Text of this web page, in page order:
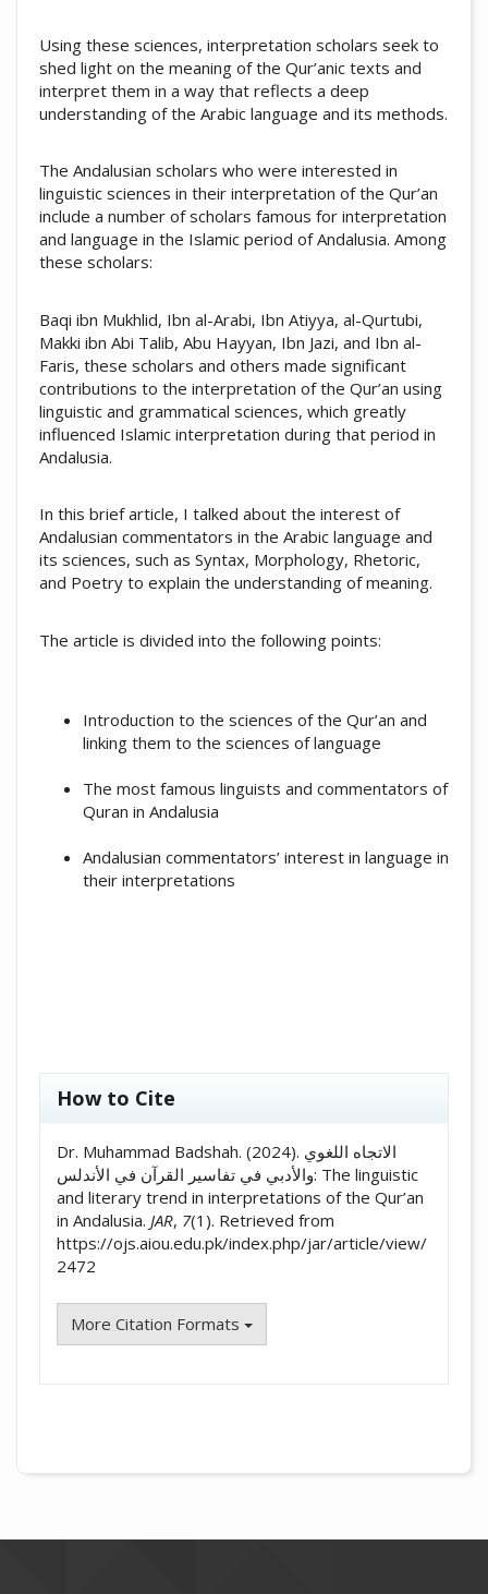
Using these sciences, interpretation scholars seek to
shed light on the meaning of the Qur’anic texts and
interpret them in a way that reflects a deep
understanding of the Arabic language and its methods.
The Andalusian scholars who were interested in
linguistic sciences in their interpretation of the Qur’an
include a number of scholars famous for interpretation
and language in the Islamic period of Andalusia. Among
these scholars:
Baqi ibn Mukhlid, Ibn al-Arabi, Ibn Atiyya, al-Qurtubi,
Makki ibn Abi Talib, Abu Hayyan, Ibn Jazi, and Ibn al-
Faris, these scholars and others made significant
contributions to the interpretation of the Qur’an using
linguistic and grammatical sciences, which greatly
influenced Islamic interpretation during that period in
Andalusia.
In this brief article, I talked about the interest of
Andalusian commentators in the Arabic language and
its sciences, such as Syntax, Morphology, Rhetoric,
and Poetry to explain the understanding of meaning.
The article is divided into the following points:
Introduction to the sciences of the Qur’an and
linking them to the sciences of language
The most famous linguists and commentators of
Quran in Andalusia
Andalusian commentators’ interest in language in
their interpretations
How to Cite
Dr. Muhammad Badshah. (2024). الاتجاه اللغوي
والأدبي في تفاسير القرآن في الأندلس: The linguistic
and literary trend in interpretations of the Qur’an
in Andalusia. JAR, 7(1). Retrieved from
https://ojs.aiou.edu.pk/index.php/jar/article/view/
2472
More Citation Formats